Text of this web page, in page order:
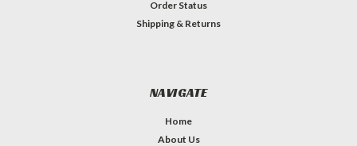
Order Status
Shipping & Returns
NAVIGATE
Home
About Us